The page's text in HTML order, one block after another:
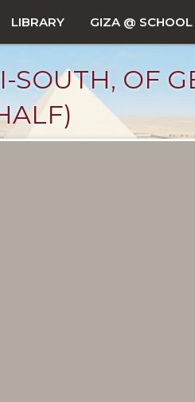
LIBRARY GIZA @ SCHOOL
SOUTH, OF